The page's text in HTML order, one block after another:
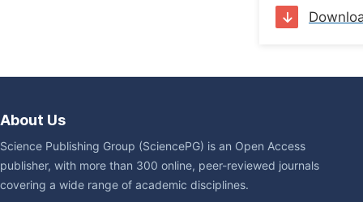
About Us
Science Publishing Group (SciencePG) is an Open Access
publisher, with more than 300 online, peer-reviewed journals
covering a wide range of academic disciplines.